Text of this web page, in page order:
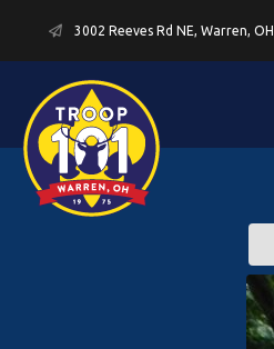
3002 Reeves Rd NE, Warren, OH